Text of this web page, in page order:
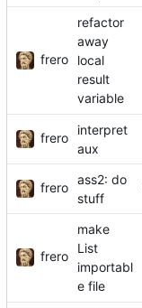
frero
refactor
away
local
result
variable
frero
interpret
aux
frero
ass2: do
stuff
frero
make
List
importabl
e file